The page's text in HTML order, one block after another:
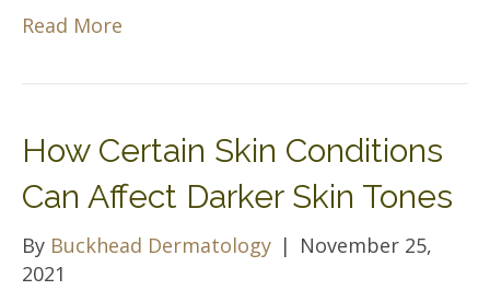
Read More
How Certain Skin Conditions
Can Affect Darker Skin Tones
By Buckhead Dermatology | November 25,
2021